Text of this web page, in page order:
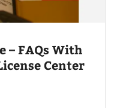
– FAQs With
Center